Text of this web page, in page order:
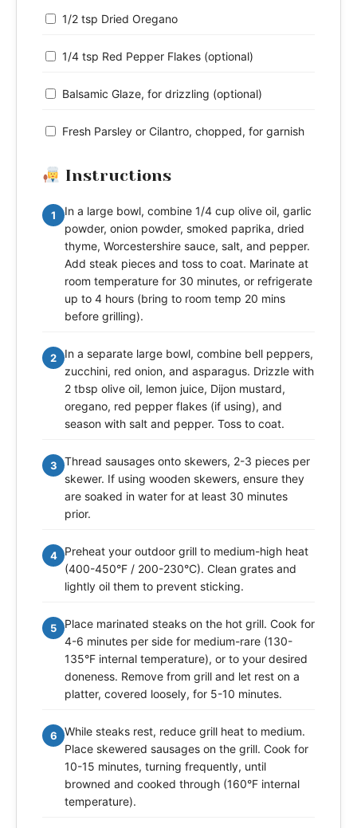
1/2 tsp Dried Oregano
1/4 tsp Red Pepper Flakes (optional)
Balsamic Glaze, for drizzling (optional)
Fresh Parsley or Cilantro, chopped, for garnish
Instructions
1
In a large bowl, combine 1/4 cup olive oil, garlic
powder, onion powder, smoked paprika, dried
thyme, Worcestershire sauce, salt, and pepper.
Add steak pieces and toss to coat. Marinate at
room temperature for 30 minutes, or refrigerate
up to 4 hours (bring to room temp 20 mins
before grilling).
2
In a separate large bowl, combine bell peppers,
zucchini, red onion, and asparagus. Drizzle with
2 tbsp olive oil, lemon juice, Dijon mustard,
oregano, red pepper flakes (if using), and
season with salt and pepper. Toss to coat.
3
Thread sausages onto skewers, 2-3 pieces per
skewer. If using wooden skewers, ensure they
are soaked in water for at least 30 minutes
prior.
4
Preheat your outdoor grill to medium-high heat
(400-450°F / 200-230°C). Clean grates and
lightly oil them to prevent sticking.
5
Place marinated steaks on the hot grill. Cook for
4-6 minutes per side for medium-rare (130-
135°F internal temperature), or to your desired
doneness. Remove from grill and let rest on a
platter, covered loosely, for 5-10 minutes.
6
While steaks rest, reduce grill heat to medium.
Place skewered sausages on the grill. Cook for
10-15 minutes, turning frequently, until
browned and cooked through (160°F internal
temperature).